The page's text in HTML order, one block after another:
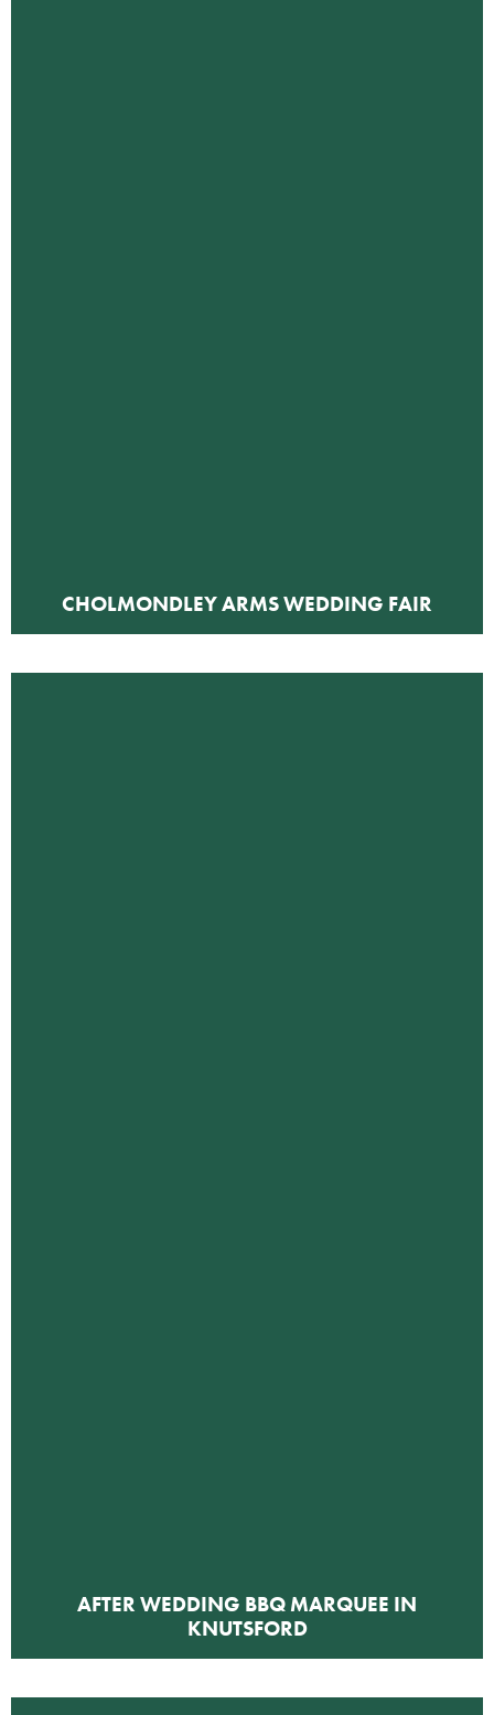
CHOLMONDLEY ARMS WEDDING FAIR
AFTER WEDDING BBQ MARQUEE IN
KNUTSFORD